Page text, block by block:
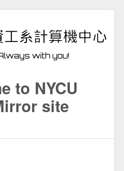
to NYCU
site